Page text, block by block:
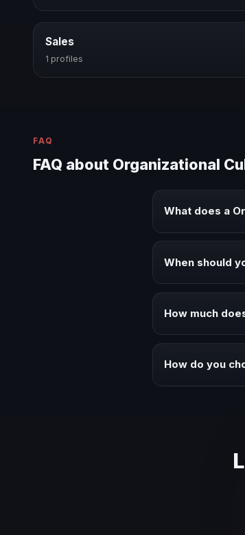
Sales
1 profiles
FAQ
FAQ about Organizational
What does a
When should
How much
How do you